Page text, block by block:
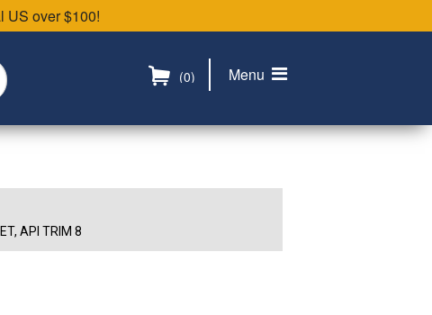
US over $100!
Menu
(0)
API TRIM 8